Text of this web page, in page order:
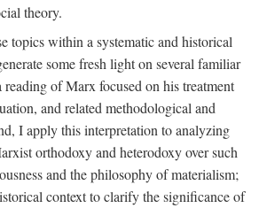
theory.
topics within a systematic and historical
some fresh light on several familiar
reading of Marx focused on his treatment
and related methodological and
I apply this interpretation to analyzing
orthodoxy and heterodoxy over such
and the philosophy of materialism;
context to clarify the significance of